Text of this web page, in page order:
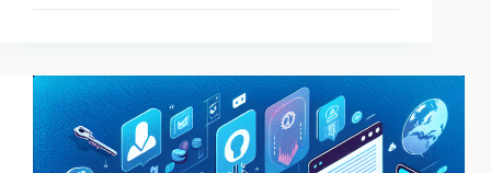
Cases
Language
Processing